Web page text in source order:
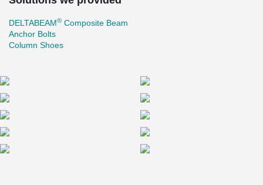
DELTABEAM® Composite Beam
Anchor Bolts
Column Shoes